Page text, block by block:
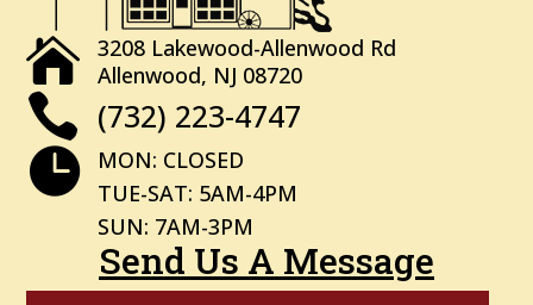

3208 Lakewood-Allenwood Rd
Allenwood, NJ 08720
 (732) 223-4747

MON: CLOSED
TUE-SAT: 5AM-4PM
SUN: 7AM-3PM
Send Us A Message